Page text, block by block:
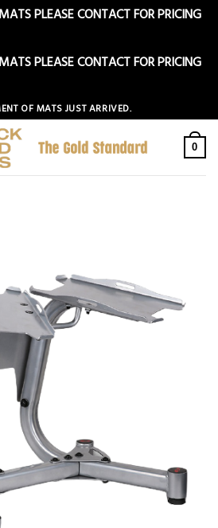
PLEASE CONTACT FOR PRICING
PLEASE CONTACT FOR PRICING
OF MATS JUST ARRIVED.
0